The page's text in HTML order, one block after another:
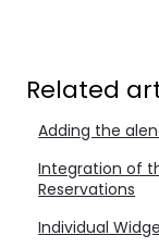
Related
Adding the
Integration of
Reservations
Individual